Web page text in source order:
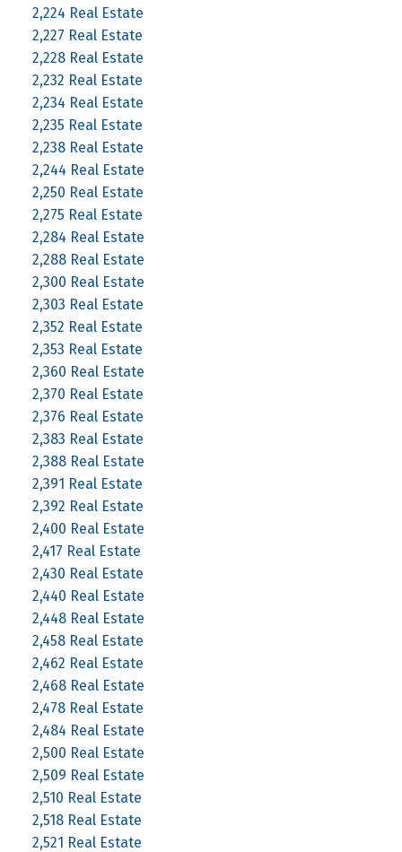
2,224 Real Estate
2,227 Real Estate
2,228 Real Estate
2,232 Real Estate
2,234 Real Estate
2,235 Real Estate
2,238 Real Estate
2,244 Real Estate
2,250 Real Estate
2,275 Real Estate
2,284 Real Estate
2,288 Real Estate
2,300 Real Estate
2,303 Real Estate
2,352 Real Estate
2,353 Real Estate
2,360 Real Estate
2,370 Real Estate
2,376 Real Estate
2,383 Real Estate
2,388 Real Estate
2,391 Real Estate
2,392 Real Estate
2,400 Real Estate
2,417 Real Estate
2,430 Real Estate
2,440 Real Estate
2,448 Real Estate
2,458 Real Estate
2,462 Real Estate
2,468 Real Estate
2,478 Real Estate
2,484 Real Estate
2,500 Real Estate
2,509 Real Estate
2,510 Real Estate
2,518 Real Estate
2,521 Real Estate